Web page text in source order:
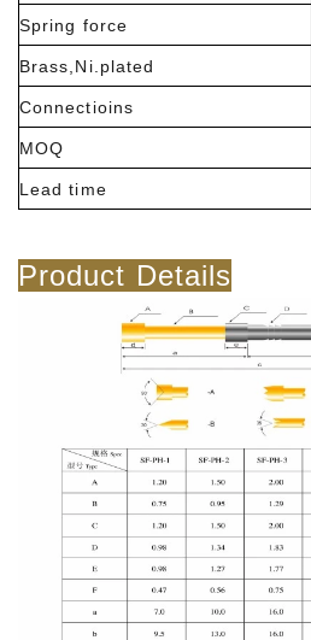
Spring force
Brass,Ni.plated
Connectioins
MOQ
Lead time
Product Details